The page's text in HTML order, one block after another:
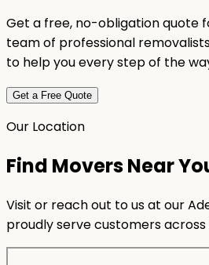
Get a free, no-obligation quote
team of professional
to help you every step of the
Get a Free Quote
Our Location
Find Movers Near
Visit or reach out to us at our
proudly serve customers across